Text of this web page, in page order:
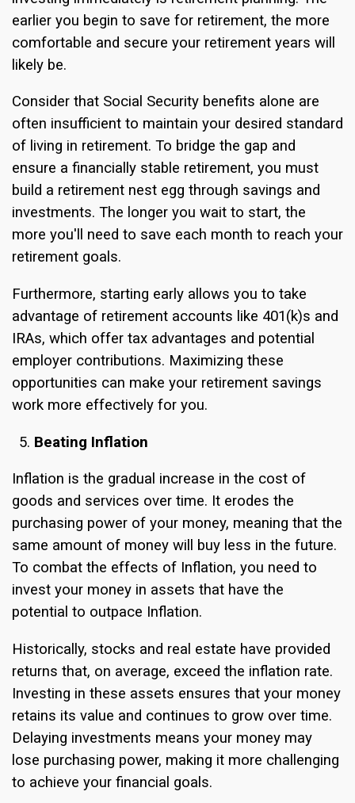
earlier you begin to save for retirement, the more
comfortable and secure your retirement years will
likely be.
Consider that Social Security benefits alone are
often insufficient to maintain your desired standard
of living in retirement. To bridge the gap and
ensure a financially stable retirement, you must
build a retirement nest egg through savings and
investments. The longer you wait to start, the
more you'll need to save each month to reach your
retirement goals.
Furthermore, starting early allows you to take
advantage of retirement accounts like 401(k)s and
IRAs, which offer tax advantages and potential
employer contributions. Maximizing these
opportunities can make your retirement savings
work more effectively for you.
Beating Inflation
Inflation is the gradual increase in the cost of
goods and services over time. It erodes the
purchasing power of your money, meaning that the
same amount of money will buy less in the future.
To combat the effects of Inflation, you need to
invest your money in assets that have the
potential to outpace Inflation.
Historically, stocks and real estate have provided
returns that, on average, exceed the inflation rate.
Investing in these assets ensures that your money
retains its value and continues to grow over time.
Delaying investments means your money may
lose purchasing power, making it more challenging
to achieve your financial goals.